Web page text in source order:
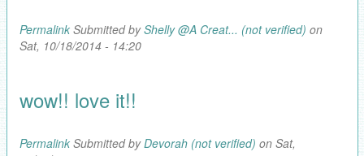
PermalinkSubmitted byShelly @A Creat... (not verified) on
Sat, 10/18/2014 - 14:20
wow!! love it!!
PermalinkSubmitted byDevorah (not verified) on Sat,